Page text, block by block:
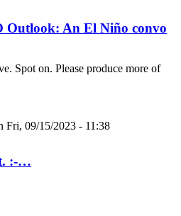
Outlook: An El Niño convo
Spot on. Please produce more of
Fri, 09/15/2023 - 11:38
:-…